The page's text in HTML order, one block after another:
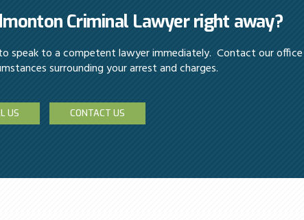
Criminal Lawyer right away?
speak to a competent lawyer immediately. Contact our
surrounding your arrest and charges.
US CONTACT US